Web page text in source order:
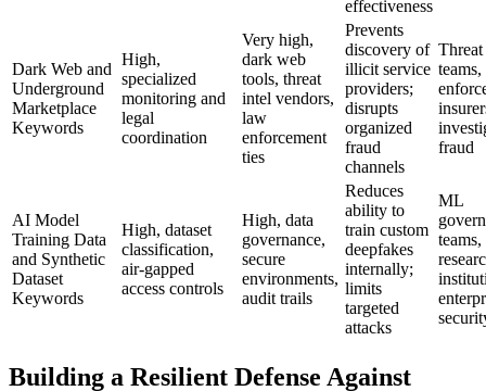
effectiveness
Dark Web and
Underground
Marketplace
Keywords
High,
specialized
monitoring and
legal
coordination
Very high,
dark web
tools, threat
intel vendors,
law
enforcement
ties
Prevents
discovery of
illicit service
providers;
disrupts
organized
fraud
channels
fraud
AI Model
Training Data
and Synthetic
Dataset
Keywords
High, dataset
classification,
air‑gapped
access controls
High, data
governance,
secure
environments,
audit trails
Reduces
ability to
train custom
deepfakes
internally;
limits
targeted
attacks
ML
teams,
Building a Resilient Defense Against